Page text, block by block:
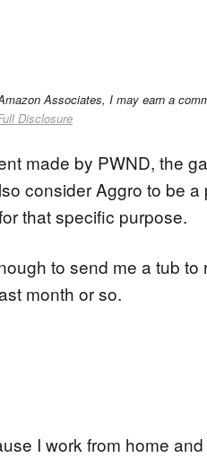
Associates, I may earn a
Disclosure
made by PWND, the
consider Aggro to be
that specific purpose.
to send me a tub to
month or so.
I work from home